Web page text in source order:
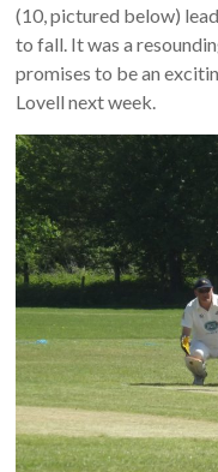
(10, pictured below)
to fall. It was a
promises to be an
Lovell next week.